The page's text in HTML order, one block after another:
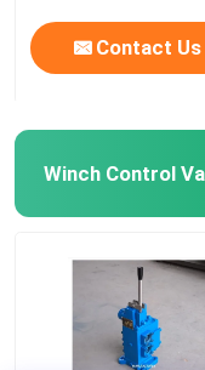
Contact Us
Winch Control